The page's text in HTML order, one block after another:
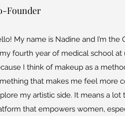
Founder
My name is Nadine and I’m the
fourth year of medical school at
I think of makeup as a
that makes me feel more
my artistic side. It means a
that empowers women,